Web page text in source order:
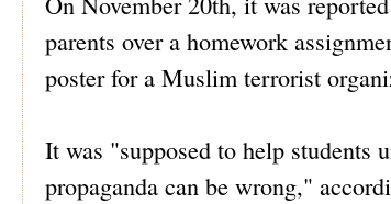
parents over a homework
poster for a Muslim terrorist
It was "supposed to help students
propaganda can be wrong,"